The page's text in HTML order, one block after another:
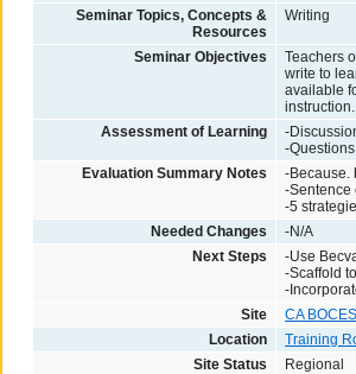
Seminar Topics, Concepts &
Resources
Writing
Seminar Objectives
Teachers
write to
available
instruction.
Assessment of Learning
-
-
Evaluation Summary Notes
-Because.
-Sentence
-5
Needed Changes
-N/A
Next Steps
-Use
-Scaffold
-
Site
CA
Location
Training
Site Status
Regional